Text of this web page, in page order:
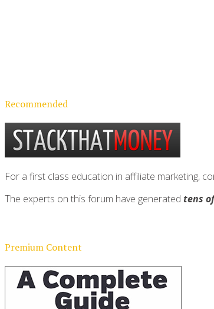
Recommended
For a first class education in affiliate marketing,
The experts on this forum have generated tens
Premium Content